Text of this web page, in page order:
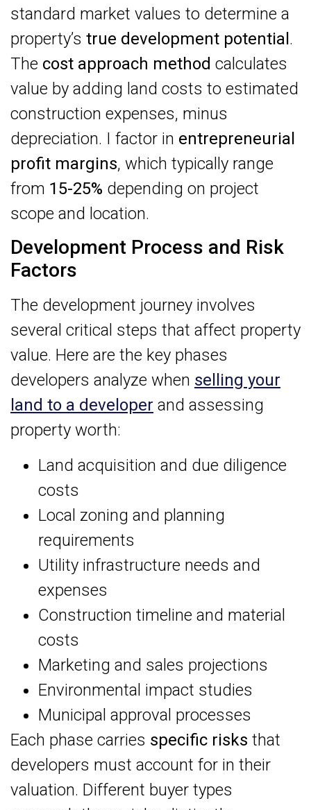
standard market values to determine a
property’s true development potential .
The cost approach method calculates
value by adding land costs to estimated
construction expenses, minus
depreciation. I factor in entrepreneurial
profit margins, which typically range
from 15-25% depending on project
scope and location.
Development Process and Risk
Factors
The development journey involves
several critical steps that affect property
value. Here are the key phases
developers analyze when selling your
land to a developer and assessing
property worth:
Land acquisition and due diligence
costs
Local zoning and planning
requirements
Utility infrastructure needs and
expenses
Construction timeline and material
costs
Marketing and sales projections
Environmental impact studies
Municipal approval processes
Each phase carries specific risks that
developers must account for in their
valuation. Different buyer types